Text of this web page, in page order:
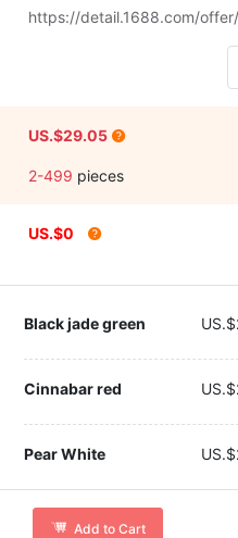
https://detail.1688.com/
US.$29.05
2-499 pieces
US.$0
Black jade green
Cinnabar red
Pear White
Add to Cart